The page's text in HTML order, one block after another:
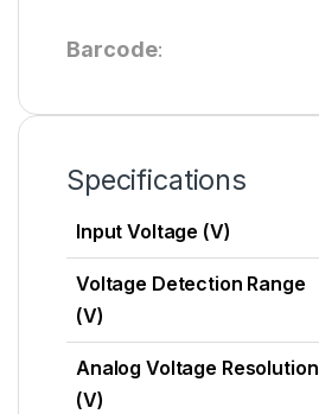
Barcode:
Specifications
Input Voltage (V)
Voltage Detection Range
(V)
Analog Voltage Resolution
(V)